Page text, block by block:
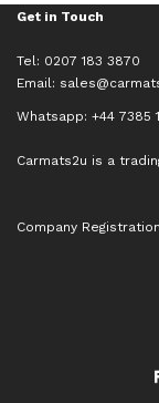
Get in Touch
Tel: 0207 183 3870
Email:
Whatsapp: +44 7385
Carmats2u is a
Company